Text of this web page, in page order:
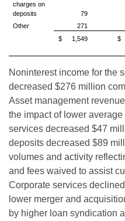
charges on
deposits
79
Other
271
$
1,549 $
Noninterest income for the
decreased $276 million
Asset management
the impact of lower
services decreased $47
deposits decreased $89
volumes and activity
and fees waived to assist
Corporate services
lower merger and
by higher loan syndication